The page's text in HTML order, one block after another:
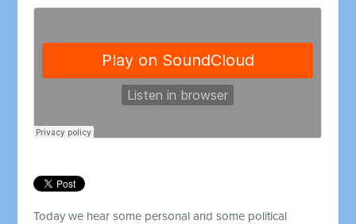
Today we hear some personal and some political